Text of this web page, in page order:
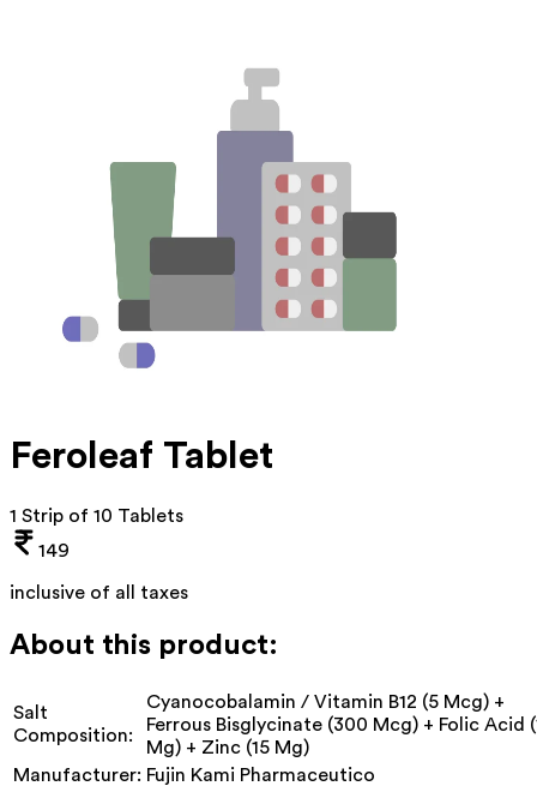
Feroleaf Tablet
1 Strip of 10 Tablets
149
inclusive of all taxes
About this product:
Salt
Composition:
Cyanocobalamin / Vitamin B12 (5 Mcg) +
Ferrous Bisglycinate (300 Mcg) + Folic Acid
Mg) + Zinc (15 Mg)
Manufacturer: Fujin Kami Pharmaceutico